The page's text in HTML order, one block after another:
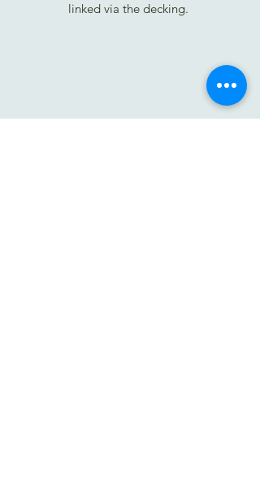
linked via the decking.